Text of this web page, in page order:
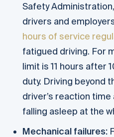
Safety
drivers and
hours of service
fatigued driving. For
limit is 11 hours after
duty. Driving beyond
driver’s reaction
falling asleep at the
Mechanical failures: